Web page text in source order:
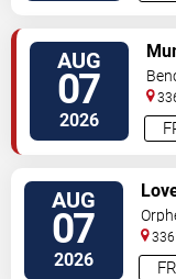
AUG
07
2026
AUG
07
2026
Ave